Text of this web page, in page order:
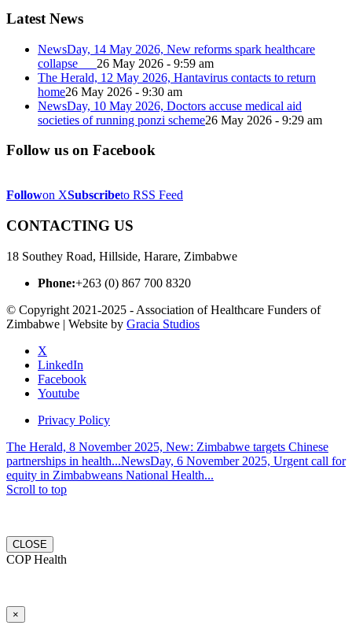
Latest News
NewsDay, 14 May 2026, New reforms spark healthcare
collapse 26 May 2026 - 9:59 am
The Herald, 12 May 2026, Hantavirus contacts to return
home26 May 2026 - 9:30 am
NewsDay, 10 May 2026, Doctors accuse medical aid
societies of running ponzi scheme26 May 2026 - 9:29 am
Follow us on Facebook
Followon XSubscribeto RSS Feed
CONTACTING US
18 Southey Road, Hillside, Harare, Zimbabwe
Phone:+263 (0) 867 700 8320
© Copyright 2021-2025 - Association of Healthcare Funders of
Zimbabwe | Website by Gracia Studios
X
LinkedIn
Facebook
Youtube
Privacy Policy
The Herald, 8 November 2025, New: Zimbabwe targets Chinese
partnerships in health...NewsDay, 6 November 2025, Urgent call for
equity in Zimbabweans National Health...
Scroll to top
CLOSE
COP Health
×